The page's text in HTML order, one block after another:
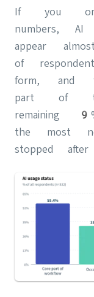
If you
numbers,
appear
of
form,
part of
remaining
the most
stopped